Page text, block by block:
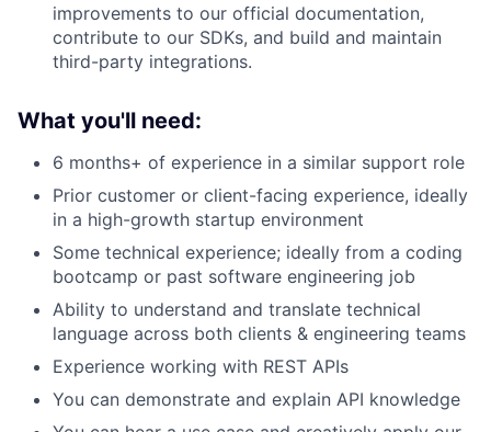
improvements to our official documentation,
contribute to our SDKs, and build and maintain
third-party integrations.
What you'll need:
6 months+ of experience in a similar support role
Prior customer or client-facing experience, ideally
in a high-growth startup environment
Some technical experience; ideally from a coding
bootcamp or past software engineering job
Ability to understand and translate technical
language across both clients & engineering teams
Experience working with REST APIs
You can demonstrate and explain API knowledge